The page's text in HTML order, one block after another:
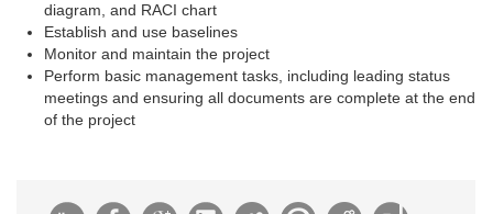
diagram, and RACI chart
Establish and use baselines
Monitor and maintain the project
Perform basic management tasks, including leading status
meetings and ensuring all documents are complete at the end
of the project